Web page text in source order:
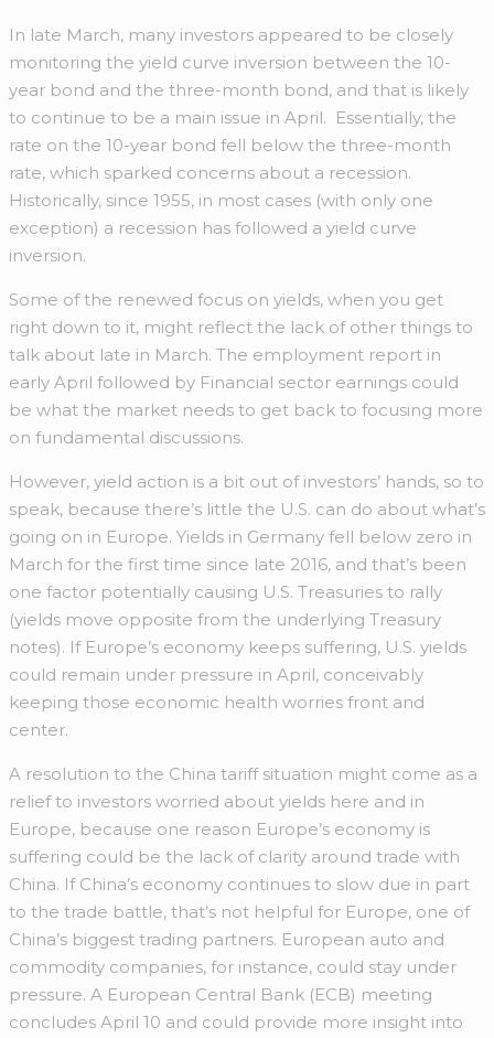
In late March, many investors appeared to be closely
monitoring the yield curve inversion between the 10-
year bond and the three-month bond, and that is likely
to continue to be a main issue in April. Essentially, the
rate on the 10-year bond fell below the three-month
rate, which sparked concerns about a recession.
Historically, since 1955, in most cases (with only one
exception) a recession has followed a yield curve
inversion.
Some of the renewed focus on yields, when you get
right down to it, might reflect the lack of other things to
talk about late in March. The employment report in
early April followed by Financial sector earnings could
be what the market needs to get back to focusing more
on fundamental discussions.
However, yield action is a bit out of investors’ hands, so to
speak, because there’s little the U.S. can do about what’s
going on in Europe. Yields in Germany fell below zero in
March for the first time since late 2016, and that’s been
one factor potentially causing U.S. Treasuries to rally
(yields move opposite from the underlying Treasury
notes). If Europe’s economy keeps suffering, U.S. yields
could remain under pressure in April, conceivably
keeping those economic health worries front and
center.
A resolution to the China tariff situation might come as a
relief to investors worried about yields here and in
Europe, because one reason Europe’s economy is
suffering could be the lack of clarity around trade with
China. If China’s economy continues to slow due in part
to the trade battle, that’s not helpful for Europe, one of
China’s biggest trading partners. European auto and
commodity companies, for instance, could stay under
pressure. A European Central Bank (ECB) meeting
concludes April 10 and could provide more insight into